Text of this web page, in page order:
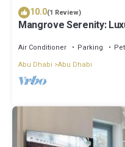
10.0(1 Review)
Mangrove Serenity:
Air Conditioner Parking
Abu Dhabi Abu Dhabi